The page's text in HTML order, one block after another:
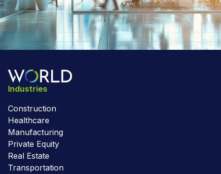
Industries
Construction
Healthcare
Manufacturing
Private Equity
Real Estate
Transportation